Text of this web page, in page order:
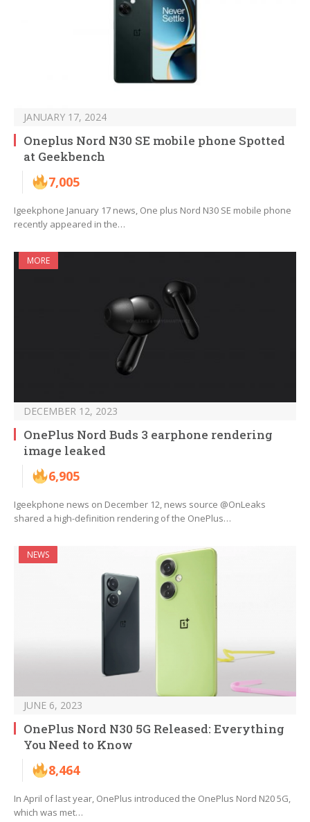
JANUARY 17, 2024
Oneplus Nord N30 SE mobile phone Spotted
at Geekbench
7,005
Igeekphone January 17 news, One plus Nord N30 SE mobile phone
recently appeared in the…
MORE
DECEMBER 12, 2023
OnePlus Nord Buds 3 earphone rendering
image leaked
6,905
Igeekphone news on December 12, news source @OnLeaks
shared a high-definition rendering of the OnePlus…
NEWS
JUNE 6, 2023
OnePlus Nord N30 5G Released: Everything
You Need to Know
8,464
In April of last year, OnePlus introduced the OnePlus Nord N20 5G,
which was met…